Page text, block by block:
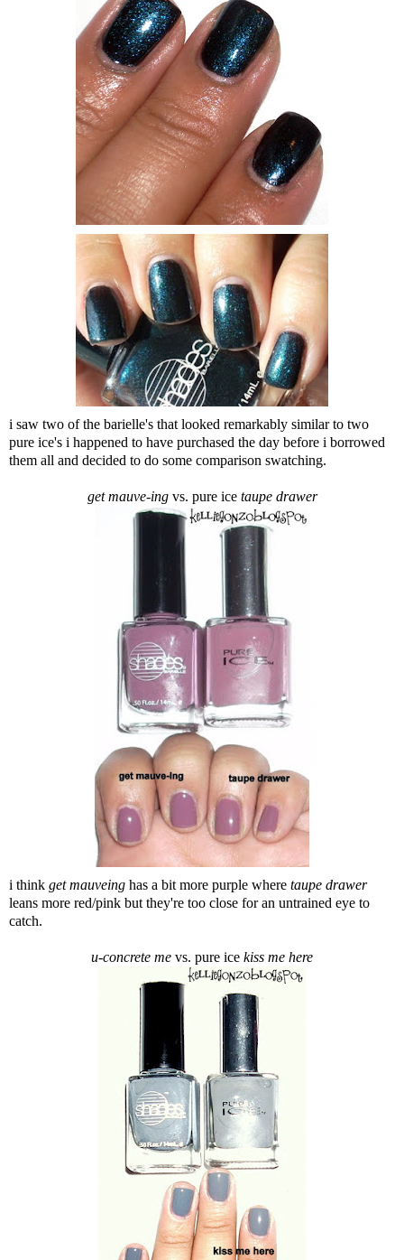
i saw two of the barielle's that looked remarkably similar to two
pure ice's i happened to have purchased the day before i borrowed
them all and decided to do some comparison swatching.
get mauve-ingvs. pure ice taupe drawer
i think get mauveing has a bit more purple where taupe drawer
leans more red/pink but they're too close for an untrained eye to
catch.
u-concrete me vs. pure ice kiss me here